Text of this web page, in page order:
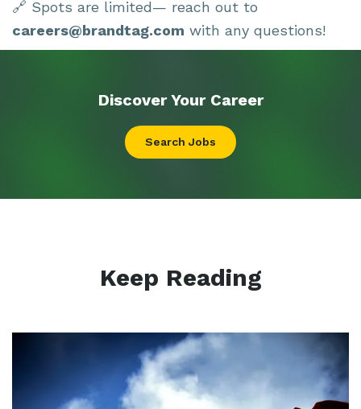
🔗 Spots are limited— reach out to
careers@brandtag.com with any questions!
Discover Your Career
Search Jobs
Keep Reading